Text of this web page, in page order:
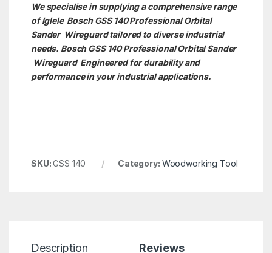
We specialise in supplying a comprehensive range
of Iglele Bosch GSS 140 Professional Orbital
Sander Wireguard tailored to diverse industrial
needs. Bosch GSS 140 Professional Orbital Sander
Wireguard Engineered for durability and
performance in your industrial applications.
SKU:GSS 140 Category: Woodworking Tool
Description Reviews